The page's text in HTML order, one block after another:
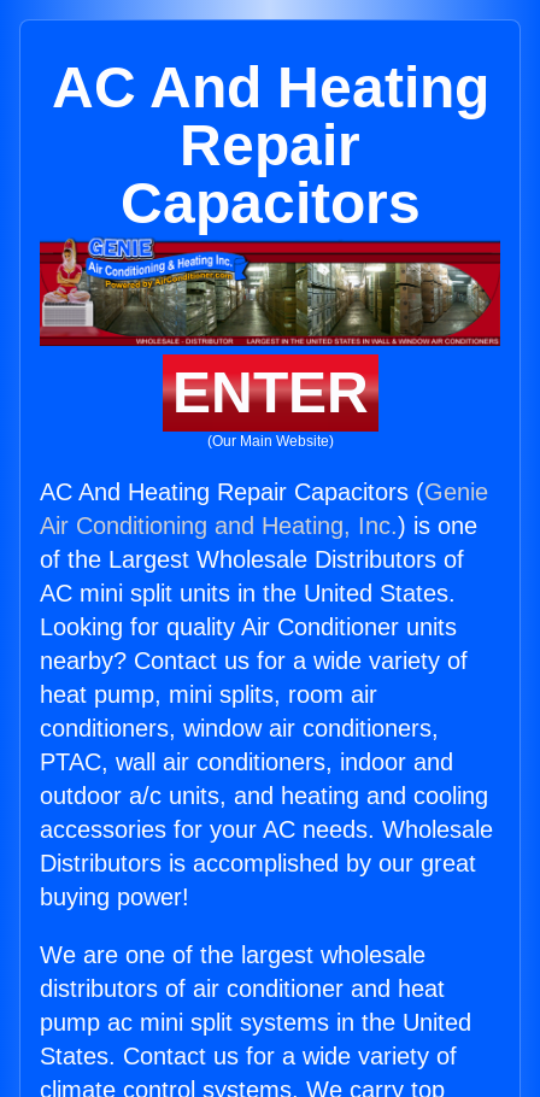
AC And Heating
Repair
Capacitors
ENTER
(Our Main Website)
AC And Heating Repair Capacitors (Genie
Air Conditioning and Heating, Inc.) is one
of the Largest Wholesale Distributors of
AC mini split units in the United States.
Looking for quality Air Conditioner units
nearby? Contact us for a wide variety of
heat pump, mini splits, room air
conditioners, window air conditioners,
PTAC, wall air conditioners, indoor and
outdoor a/c units, and heating and cooling
accessories for your AC needs. Wholesale
Distributors is accomplished by our great
buying power!
We are one of the largest wholesale
distributors of air conditioner and heat
pump ac mini split systems in the United
States. Contact us for a wide variety of
climate control systems. We carry top